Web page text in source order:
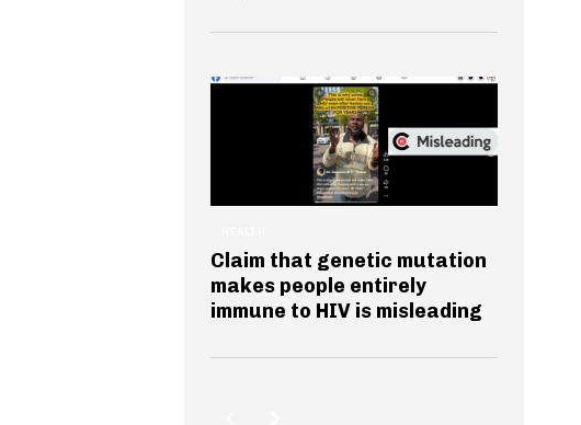
Claim that genetic mutation
makes people entirely
immune to HIV is misleading